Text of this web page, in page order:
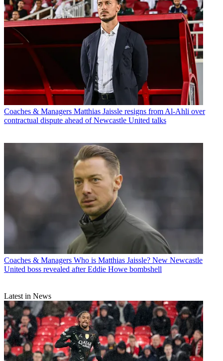
Coaches & Managers Matthias Jaissle resigns from Al-Ahli over
contractual dispute ahead of Newcastle United talks
Coaches & Managers Who is Matthias Jaissle? New Newcastle
United boss revealed after Eddie Howe bombshell
Latest in News